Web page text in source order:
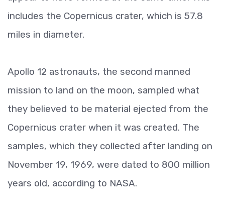
includes the Copernicus crater, which is 57.8
miles in diameter.
Apollo 12 astronauts, the second manned
mission to land on the moon, sampled what
they believed to be material ejected from the
Copernicus crater when it was created. The
samples, which they collected after landing on
November 19, 1969, were dated to 800 million
years old, according to NASA.